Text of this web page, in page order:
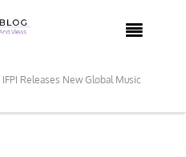

IFPI Releases New Global Music